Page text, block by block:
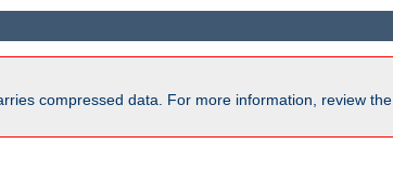
compressed data. For more information, review the